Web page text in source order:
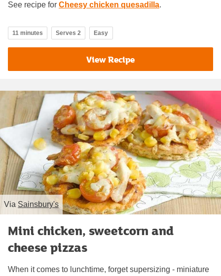
See recipe for Cheesy chicken quesadilla.
11 minutes Serves 2 Easy
View Recipe
Via Sainsbury's
Mini chicken, sweetcorn and
cheese pizzas
When it comes to lunchtime, forget supersizing - miniature